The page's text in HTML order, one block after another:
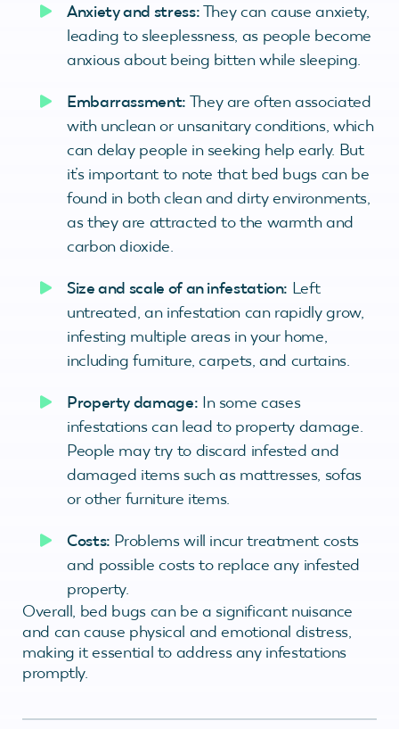
Anxiety and stress:They can cause anxiety,
leading to sleeplessness, as people become
anxious about being bitten while sleeping.
Embarrassment: They are often associated
with unclean or unsanitary conditions, which
can delay people in seeking help early. But
it’s important to note that bed bugs can be
found in both clean and dirty environments,
as they are attracted to the warmth and
carbon dioxide.
Size and scale of an infestation: Left
untreated, an infestation can rapidly grow,
infesting multiple areas in your home,
including furniture, carpets, and curtains.
Property damage: In some cases
infestations can lead to property damage.
People may try to discard infested and
damaged items such as mattresses, sofas
or other furniture items.
Costs: Problems will incur treatment costs
and possible costs to replace any infested
property.
Overall, bed bugs can be a significant nuisance
and can cause physical and emotional distress,
making it essential to address any infestations
promptly.